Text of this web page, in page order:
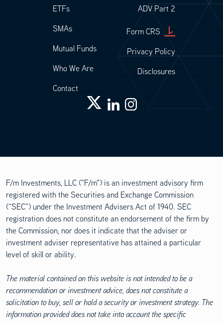
Footer
ETFs
SMAs
Mutual Funds
Who We Are
Contact
Footer Legal
ADV Part 2
Form CRS
Privacy Policy
Disclosures
F/m Investments, LLC ("F/m") is an investment advisory firm
registered with the Securities and Exchange Commission
(“SEC”) under the Investment Advisers Act of 1940. SEC
registration does not constitute an endorsement of the firm by
the Commission, nor does it indicate that the adviser or
investment adviser representative has attained a particular
level of skill or ability.
The material contained on this website is not intended to be a
recommendation or investment advice, does not constitute a
solicitation to buy, sell or hold a security or investment strategy. The
information provided does not take into account the specific